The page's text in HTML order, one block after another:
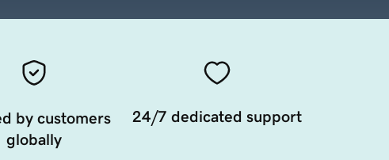
by customers
globally
24/7 dedicated support